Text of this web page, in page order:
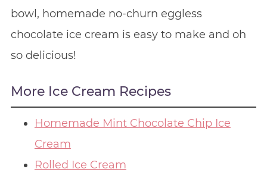
bowl, homemade no-churn eggless
chocolate ice cream is easy to make and oh
so delicious!
More Ice Cream Recipes
Homemade Mint Chocolate Chip Ice
Cream
Rolled Ice Cream